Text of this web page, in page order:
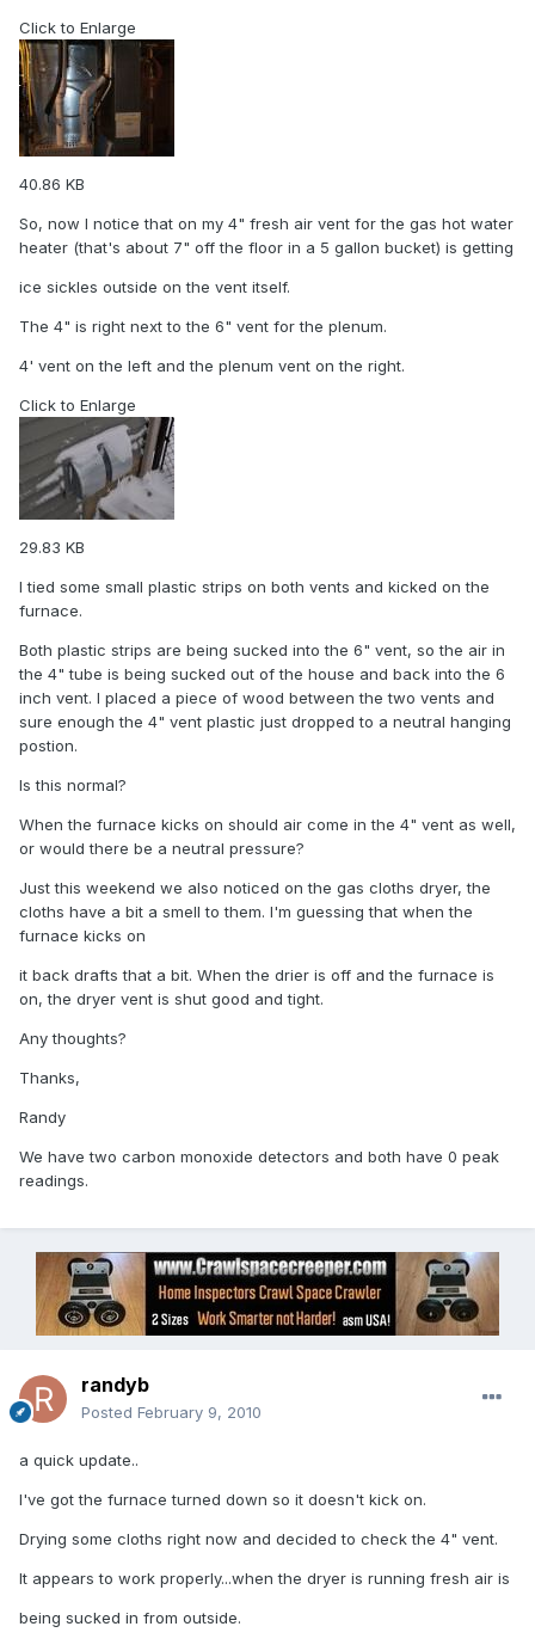
Click to Enlarge
40.86 KB
So, now I notice that on my 4" fresh air vent for the gas hot water
heater (that's about 7" off the floor in a 5 gallon bucket) is getting
ice sickles outside on the vent itself.
The 4" is right next to the 6" vent for the plenum.
4' vent on the left and the plenum vent on the right.
Click to Enlarge
29.83 KB
I tied some small plastic strips on both vents and kicked on the
furnace.
Both plastic strips are being sucked into the 6" vent, so the air in
the 4" tube is being sucked out of the house and back into the 6
inch vent. I placed a piece of wood between the two vents and
sure enough the 4" vent plastic just dropped to a neutral hanging
postion.
Is this normal?
When the furnace kicks on should air come in the 4" vent as well,
or would there be a neutral pressure?
Just this weekend we also noticed on the gas cloths dryer, the
cloths have a bit a smell to them. I'm guessing that when the
furnace kicks on
it back drafts that a bit. When the drier is off and the furnace is
on, the dryer vent is shut good and tight.
Any thoughts?
Thanks,
Randy
We have two carbon monoxide detectors and both have 0 peak
readings.
randyb
Posted February 9, 2010
a quick update..
I've got the furnace turned down so it doesn't kick on.
Drying some cloths right now and decided to check the 4" vent.
It appears to work properly...when the dryer is running fresh air is
being sucked in from outside.